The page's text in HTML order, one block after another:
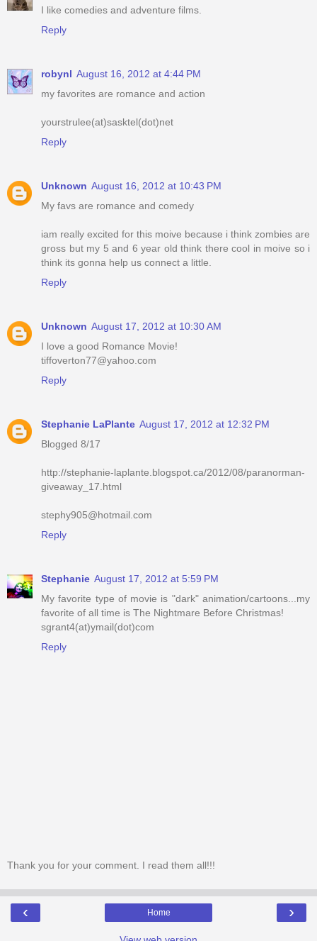
I like comedies and adventure films.
Reply
robynl August 16, 2012 at 4:44 PM
my favorites are romance and action
yourstrulee(at)sasktel(dot)net
Reply
Unknown August 16, 2012 at 10:43 PM
My favs are romance and comedy
iam really excited for this moive because i think zombies are
gross but my 5 and 6 year old think there cool in moive so i
think its gonna help us connect a little.
Reply
Unknown August 17, 2012 at 10:30 AM
I love a good Romance Movie!
tiffoverton77@yahoo.com
Reply
Stephanie LaPlante August 17, 2012 at 12:32 PM
Blogged 8/17
http://stephanie-laplante.blogspot.ca/2012/08/paranorman-
giveaway_17.html
stephy905@hotmail.com
Reply
Stephanie August 17, 2012 at 5:59 PM
My favorite type of movie is "dark" animation/cartoons...my
favorite of all time is The Nightmare Before Christmas!
sgrant4(at)ymail(dot)com
Reply
Thank you for your comment. I read them all!!!
‹ ›
Home